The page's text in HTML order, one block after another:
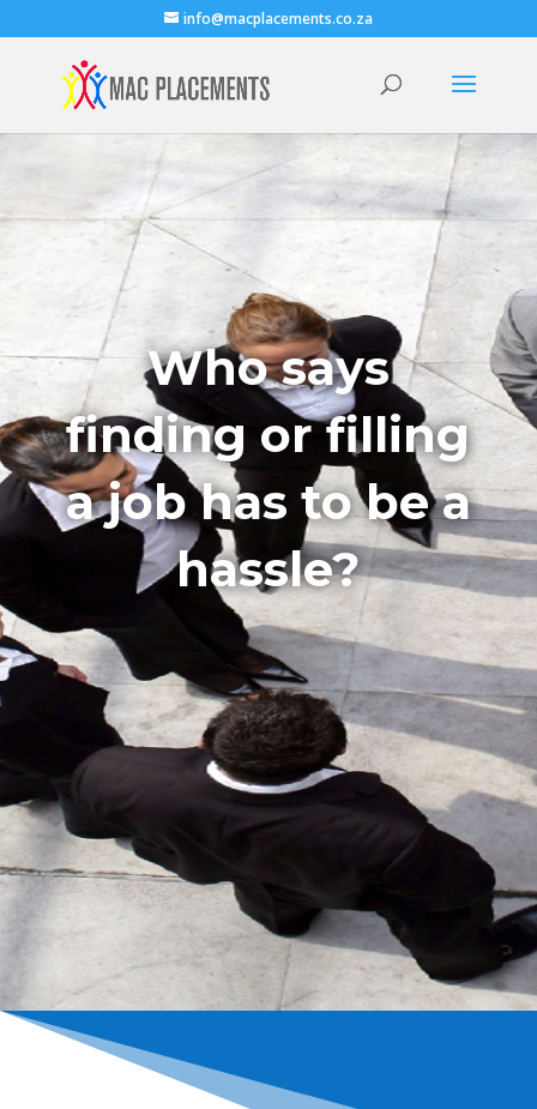
info@macplacements.co.za
Who says
finding or filling
a job has to be a
hassle?